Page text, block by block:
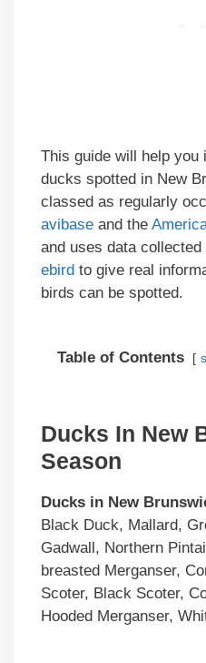
This guide will help you
ducks spotted in New
classed as regularly
avibase and the
and uses data
ebird to give real
birds can be spotted.
Table of Contents
Ducks In New
Season
Ducks in New
Black Duck, Mallard,
Gadwall, Northern
breasted Merganser,
Scoter, Black Scoter,
Hooded Merganser,